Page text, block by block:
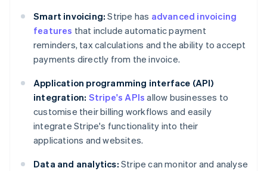
Smart invoicing: Stripe has advanced invoicing
features that include automatic payment
reminders, tax calculations and the ability to accept
payments directly from the invoice.
Application programming interface (API)
integration: Stripe's APIs allow businesses to
customise their billing workflows and easily
integrate Stripe's functionality into their
applications and websites.
Data and analytics: Stripe can monitor and analyse